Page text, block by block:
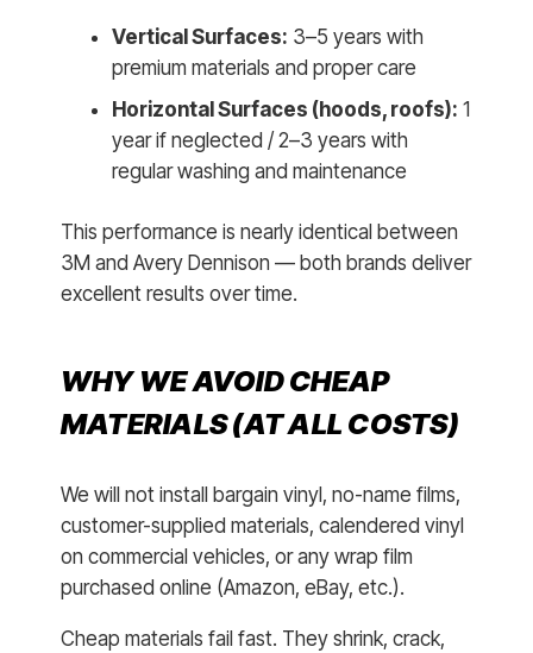
Vertical Surfaces: 3–5 years with
premium materials and proper care
Horizontal Surfaces (hoods, roofs): 1
year if neglected / 2–3 years with
regular washing and maintenance
This performance is nearly identical between
3M and Avery Dennison — both brands deliver
excellent results over time.
WHY WE AVOID CHEAP
MATERIALS (AT ALL COSTS)
We will not install bargain vinyl, no-name films,
customer-supplied materials, calendered vinyl
on commercial vehicles, or any wrap film
purchased online (Amazon, eBay, etc.).
Cheap materials fail fast. They shrink, crack,